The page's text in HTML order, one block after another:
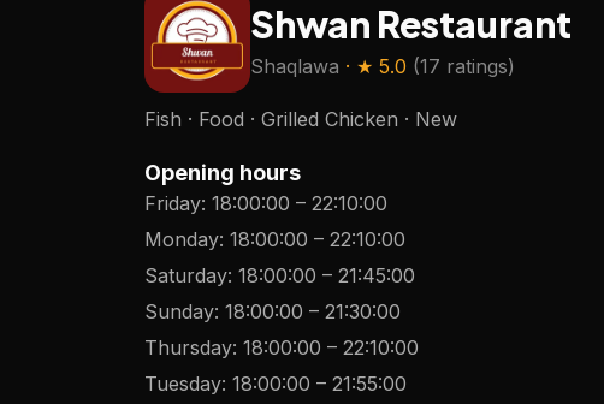
Shwan Restaurant
Shaqlawa · ★ 5.0 (17 ratings)
Fish · Food · Grilled Chicken · New
Opening hours
Friday: 18:00:00 – 22:10:00
Monday: 18:00:00 – 22:10:00
Saturday: 18:00:00 – 21:45:00
Sunday: 18:00:00 – 21:30:00
Thursday: 18:00:00 – 22:10:00
Tuesday: 18:00:00 – 21:55:00